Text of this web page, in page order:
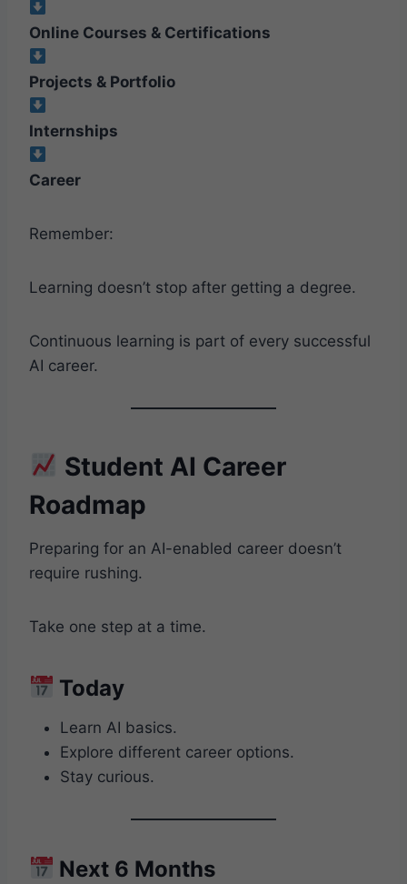
Online Courses & Certifications
Projects & Portfolio
Internships
Career
Remember:
Learning doesn’t stop after getting a degree.
Continuous learning is part of every successful
AI career.
Student AI Career
Roadmap
Preparing for an AI-enabled career doesn’t
require rushing.
Take one step at a time.
Today
Learn AI basics.
Explore different career options.
Stay curious.
Next 6 Months